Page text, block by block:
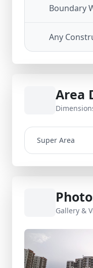
Boundary
Any
Area
Super Area
Gallery &